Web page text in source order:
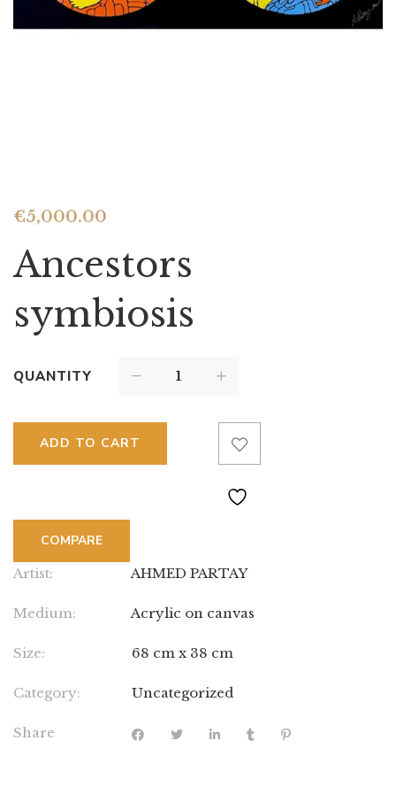
€5,000.00
Ancestors
symbiosis
QUANTITY
ADD TO CART
COMPARE
Artist:
AHMED PARTAY
Medium: Acrylic on canvas
Size: 68 cm x 38 cm
Category: Uncategorized
Share